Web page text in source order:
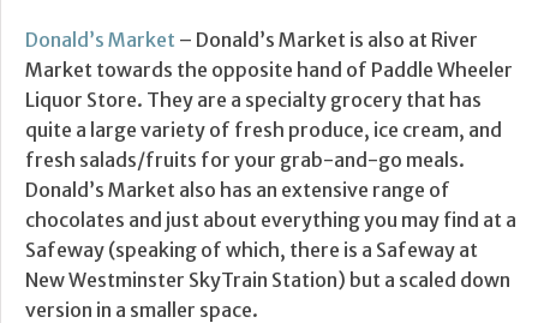
Donald’s Market – Donald’s Market is also at River
Market towards the opposite hand of Paddle Wheeler
Liquor Store. They are a specialty grocery that has
quite a large variety of fresh produce, ice cream, and
fresh salads/fruits for your grab-and-go meals.
Donald’s Market also has an extensive range of
chocolates and just about everything you may find at a
Safeway (speaking of which, there is a Safeway at
New Westminster SkyTrain Station) but a scaled down
version in a smaller space.